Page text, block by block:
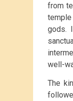
from
gods.
well-
The